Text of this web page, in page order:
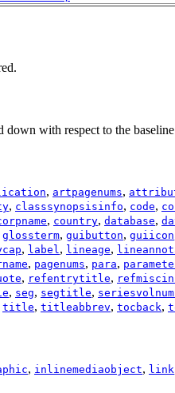
down with respect to the
, artpagenums,
, classsynopsisinfo, code,
, country, database,
glossterm, guibutton, guiicon
, label, lineage,
, pagenums, para,
, refentrytitle,
, seg, segtitle,
title, titleabbrev, tocback,
, inlinemediaobject, link